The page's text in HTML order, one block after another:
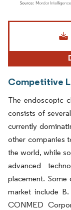
Image © Mordor
Competitive
The endoscopic
consists of
currently
other companies
the world, while
advanced
placement.
market include
CONMED